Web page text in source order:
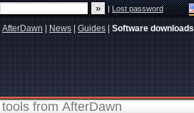
|Lost password
AfterDawn News Guides Software downloads